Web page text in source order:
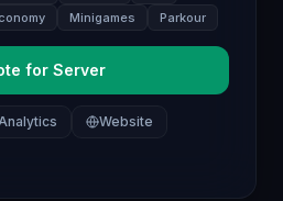
Minigames Parkour
for Server
Website